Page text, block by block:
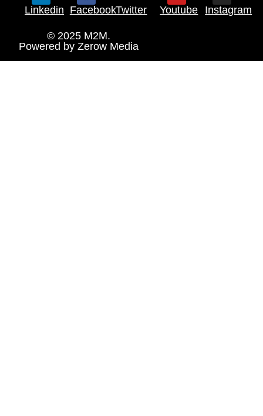
Linkedin FacebookTwitter Youtube Instagram
© 2025 M2M.
Powered by Zerow Media